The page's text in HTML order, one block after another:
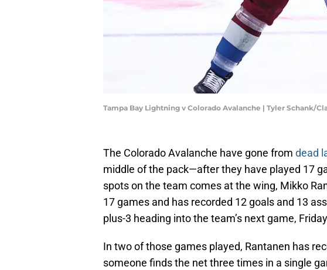
Tampa Bay Lightning v Colorado Avalanche | Tyler Schank/
The Colorado Avalanche have gone from dead
middle of the pack—after they have played 17
spots on the team comes at the wing, Mikko
17 games and has recorded 12 goals and 13
plus-3 heading into the team’s next game,
In two of those games played, Rantanen has
someone finds the net three times in a single